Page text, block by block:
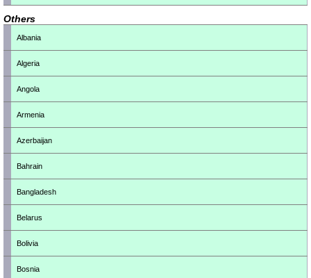
Others
Albania
Algeria
Angola
Armenia
Azerbaijan
Bahrain
Bangladesh
Belarus
Bolivia
Bosnia